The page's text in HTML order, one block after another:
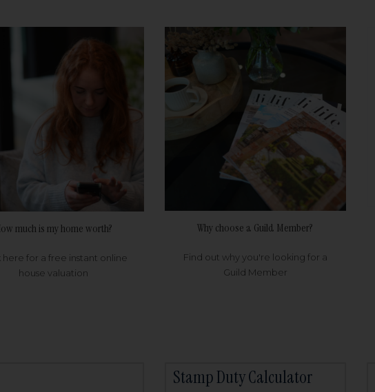
much is my home worth?
here for a free instant online
house valuation
Why choose a Guild Member?
Find out why you're looking for a
Guild Member
Stamp Duty Calculator